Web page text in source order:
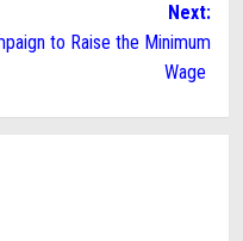
Next:
to Raise the Minimum
Wage